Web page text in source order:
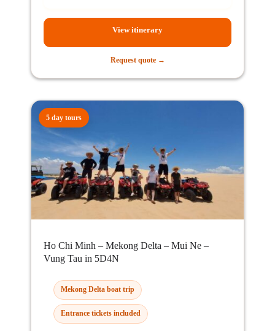
View itinerary
Request quote →
5 day tours
Ho Chi Minh – Mekong Delta – Mui Ne –
Vung Tau in 5D4N
Mekong Delta boat trip
Entrance tickets included